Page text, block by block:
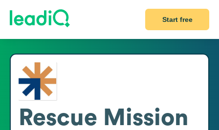
Start free
Rescue Mission